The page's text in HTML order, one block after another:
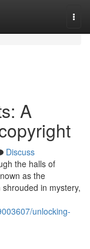
A
Discuss
the halls of
as the
in mystery,
unlocking-